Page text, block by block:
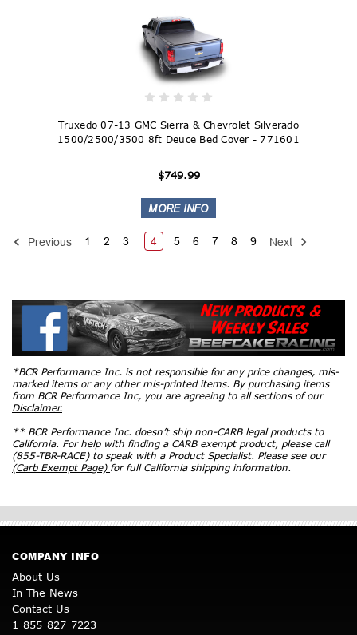
Truxedo 07-13 GMC Sierra & Chevrolet Silverado
1500/2500/3500 8ft Deuce Bed Cover - 771601
$749.99
Previous 1 2 3 4 5 6 7 8 9 Next
*BCR Performance Inc. is not responsible for any price changes, mis-
marked items or any other mis-printed items. By purchasing items
from BCR Performance Inc, you are agreeing to all sections of our
Disclaimer.
** BCR Performance Inc. doesn’t ship non-CARB legal products to
California. For help with finding a CARB exempt product, please call
(855-TBR-RACE) to speak with a Product Specialist. Please see our
(Carb Exempt Page) for full California shipping information.
COMPANY INFO
About Us
In The News
Contact Us
1-855-827-7223